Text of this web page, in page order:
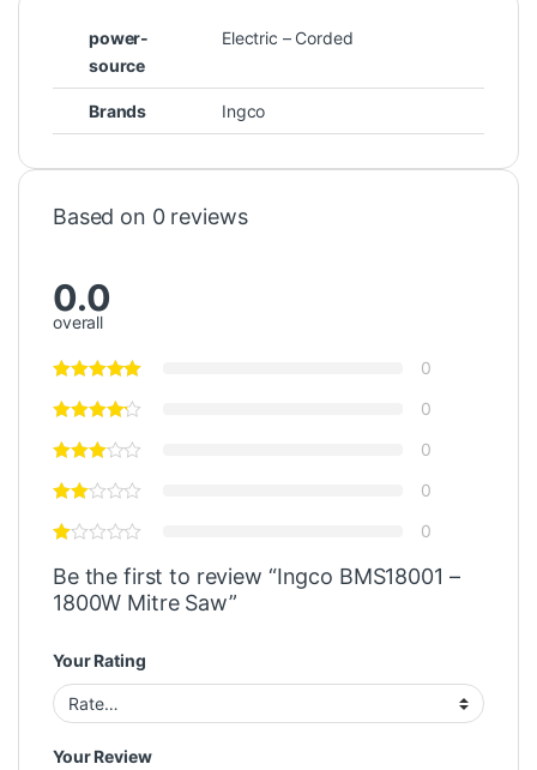
power-
source
Electric – Corded
Brands Ingco
Based on 0 reviews
0.0
overall
0
0
0
0
0
Be the first to review “Ingco BMS18001 –
1800W Mitre Saw”
Your Rating
Your Review